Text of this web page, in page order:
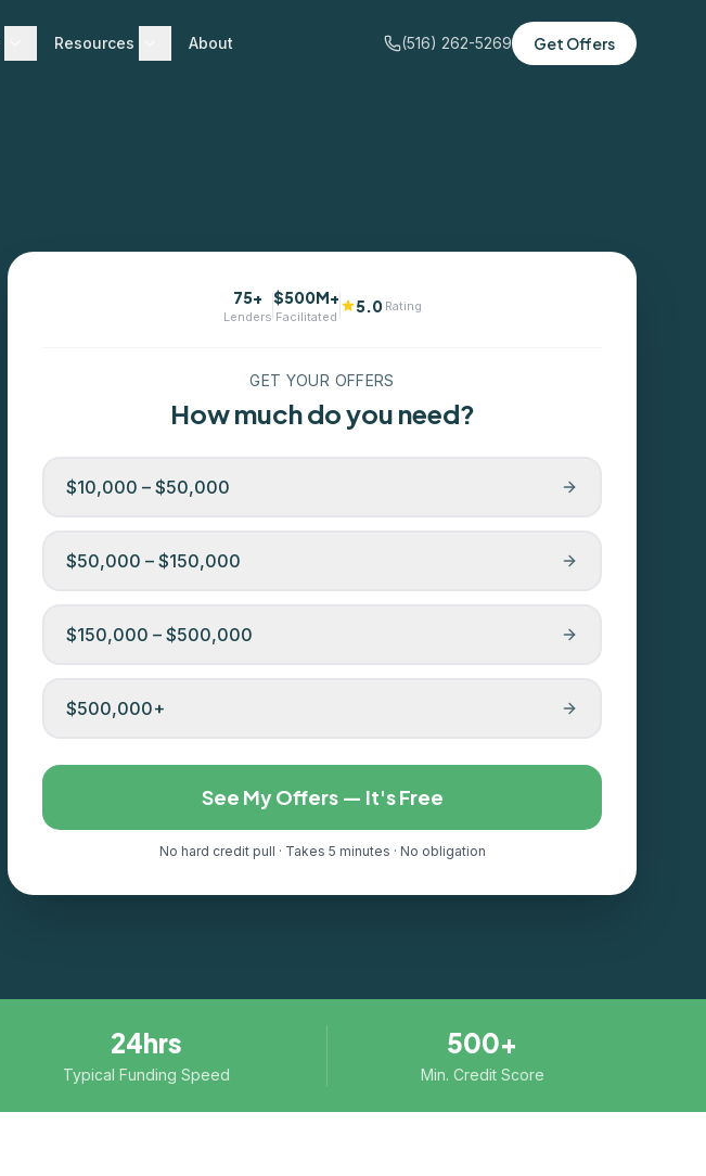
Resources About (516) 262-5269 Get Offers
75+
Lenders
$500M+
Facilitated
5.0 Rating
GET YOUR OFFERS
How much do you need?
$10,000 – $50,000
$50,000 – $150,000
$150,000 – $500,000
$500,000+
See My Offers — It's Free
No hard credit pull · Takes 5 minutes · No obligation
24hrs
Typical Funding Speed
500+
Min. Credit Score